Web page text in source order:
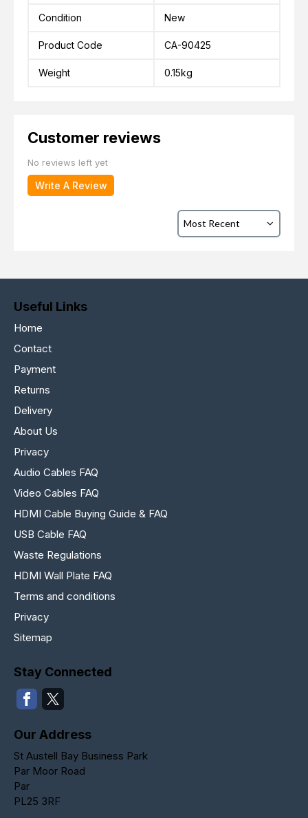
Condition New
Product Code CA-90425
Weight 0.15kg
Customer reviews
No reviews left yet
Write A Review
Useful Links
Home
Contact
Payment
Returns
Delivery
About Us
Privacy
Audio Cables FAQ
Video Cables FAQ
HDMI Cable Buying Guide & FAQ
USB Cable FAQ
Waste Regulations
HDMI Wall Plate FAQ
Terms and conditions
Privacy
Sitemap
Stay Connected
Our Address
St Austell Bay Business Park
Par Moor Road
Par
PL25 3RF